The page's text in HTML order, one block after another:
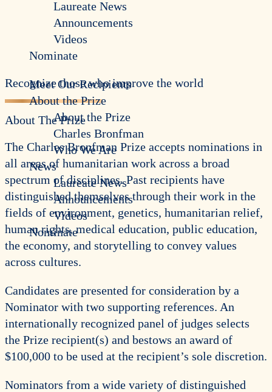
Laureate News
Announcements
Videos
Nominate
Meet Our Recipients
About the Prize
About the Prize
Charles Bronfman
Who We Are
News
Laureate News
Announcements
Videos
Nominate
Recognize those who improve the world
About The Prize
The Charles Bronfman Prize accepts nominations in
all areas of humanitarian work across a broad
spectrum of disciplines. Past recipients have
distinguished themselves through their work in the
fields of environment, genetics, humanitarian relief,
human rights, medical education, public education,
the economy, and storytelling to convey values
across cultures.
Candidates are presented for consideration by a
Nominator with two supporting references. An
internationally recognized panel of judges selects
the Prize recipient(s) and bestows an award of
$100,000 to be used at the recipient’s sole discretion.
Nominators from a wide variety of distinguished